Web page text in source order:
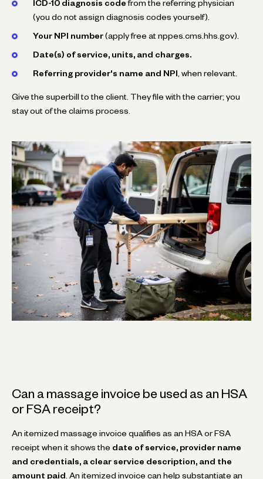
ICD-10 diagnosis code from the referring physician
(you do not assign diagnosis codes yourself).
Your NPI number (apply free at nppes.cms.hhs.gov).
Date(s) of service, units, and charges.
Referring provider's name and NPI , when relevant.
Give the superbill to the client. They file with the carrier; you
stay out of the claims process.
Can a massage invoice be used as an HSA
or FSA receipt?
An itemized massage invoice qualifies as an HSA or FSA
receipt when it shows the date of service, provider name
and credentials, a clear service description, and the
amount paid . An itemized invoice can help substantiate an